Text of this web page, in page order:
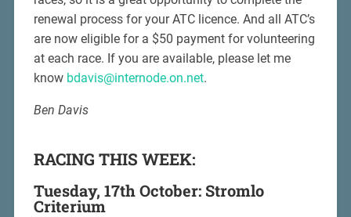
renewal process for your ATC licence. And all ATC’s
are now eligible for a $50 payment for volunteering
at each race. If you are available, please let me
know bdavis@internode.on.net.
Ben Davis
RACING THIS WEEK:
Tuesday, 17th October: Stromlo
Criterium